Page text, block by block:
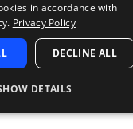
the
unfiltered, and built for
more
in accordance with
Privacy Policy
DECLINE ALL
DETAILS